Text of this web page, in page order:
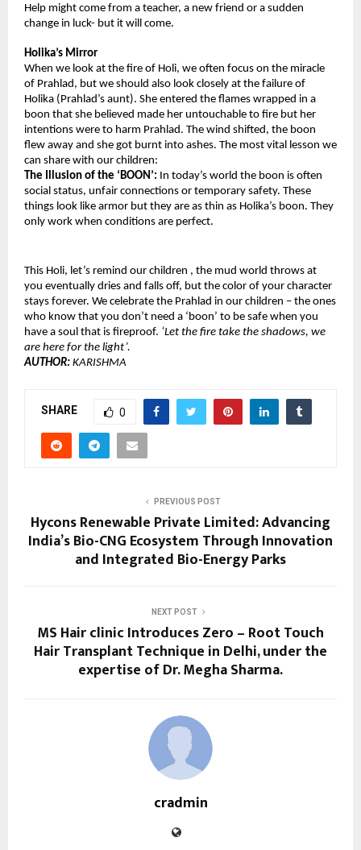
Help might come from a teacher, a new friend or a sudden
change in luck- but it will come.
Holika’s Mirror
When we look at the fire of Holi, we often focus on the miracle
of Prahlad, but we should also look closely at the failure of
Holika (Prahlad’s aunt). She entered the flames wrapped in a
boon that she believed made her untouchable to fire but her
intentions were to harm Prahlad. The wind shifted, the boon
flew away and she got burnt into ashes. The most vital lesson we
can share with our children:
The Illusion of the ‘BOON’: In today’s world the boon is often
social status, unfair connections or temporary safety. These
things look like armor but they are as thin as Holika’s boon. They
only work when conditions are perfect.
This Holi, let’s remind our children , the mud world throws at
you eventually dries and falls off, but the color of your character
stays forever. We celebrate the Prahlad in our children – the ones
who know that you don’t need a ‘boon’ to be safe when you
have a soul that is fireproof. ‘Let the fire take the shadows, we
are here for the light’.
AUTHOR: KARISHMA
SHARE 0
PREVIOUS POST
Hycons Renewable Private Limited: Advancing
India’s Bio-CNG Ecosystem Through Innovation
and Integrated Bio-Energy Parks
NEXT POST
MS Hair clinic Introduces Zero – Root Touch
Hair Transplant Technique in Delhi, under the
expertise of Dr. Megha Sharma.
cradmin